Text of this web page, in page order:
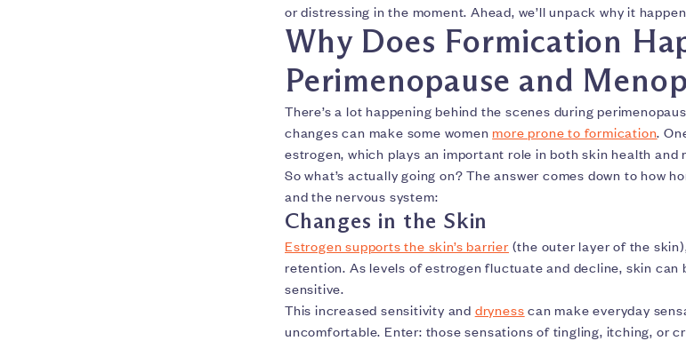
or distressing in the moment. Ahead, we’ll unpack why it
Why Does Formication
Perimenopause and
There’s a lot happening behind the scenes during
changes can make some women more prone to formication.
estrogen, which plays an important role in both skin health and
So what’s actually going on? The answer comes down to how
and the nervous system:
Changes in the Skin
Estrogen supports the skin’s barrier(the outer layer of the
retention. As levels of estrogen fluctuate and decline, skin can
sensitive.
This increased sensitivity and dryness can make everyday
uncomfortable. Enter: those sensations of tingling, itching, or